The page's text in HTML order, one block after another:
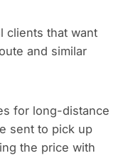
clients that want
and similar
for long-distance
sent to pick up
the price with